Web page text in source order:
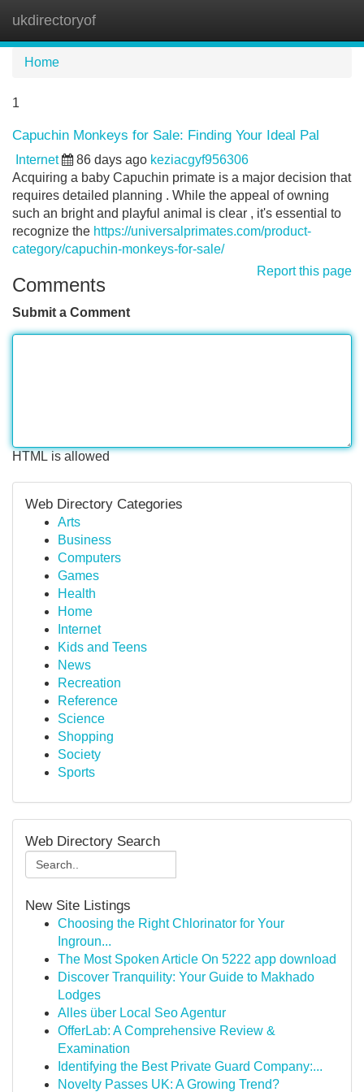
ukdirectoryof
Home
1
Capuchin Monkeys for Sale: Finding Your Ideal Pal
Internet 86 days ago keziacgyf956306
Acquiring a baby Capuchin primate is a major decision that
requires detailed planning . While the appeal of owning
such an bright and playful animal is clear , it's essential to
recognize the https://universalprimates.com/product-
category/capuchin-monkeys-for-sale/
Report this page
Comments
Submit a Comment
HTML is allowed
Web Directory Categories
Arts
Business
Computers
Games
Health
Home
Internet
Kids and Teens
News
Recreation
Reference
Science
Shopping
Society
Sports
Web Directory Search
New Site Listings
Choosing the Right Chlorinator for Your
Ingroun...
The Most Spoken Article On 5222 app download
Discover Tranquility: Your Guide to Makhado
Lodges
Alles über Local Seo Agentur
OfferLab: A Comprehensive Review &
Examination
Identifying the Best Private Guard Company:...
Novelty Passes UK: A Growing Trend?